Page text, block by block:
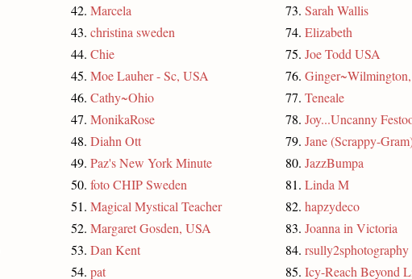
42. Marcela
43. christina sweden
44. Chie
45. Moe Lauher - Sc, USA
46. Cathy~Ohio
47. MonikaRose
48. Diahn Ott
49. Paz's New York Minute
50. foto CHIP Sweden
51. Magical Mystical Teacher
52. Margaret Gosden, USA
53. Dan Kent
54. pat
73. Sarah Wallis
74. Elizabeth
75. Joe Todd USA
76.
77. Teneale
78. Joy...Uncanny
79. Jane (Scrappy-
80. JazzBumpa
81. Linda M
82. hapzydeco
83. Joanna in Victoria
84. rsully2sphotography
85. Icy-Reach Beyond